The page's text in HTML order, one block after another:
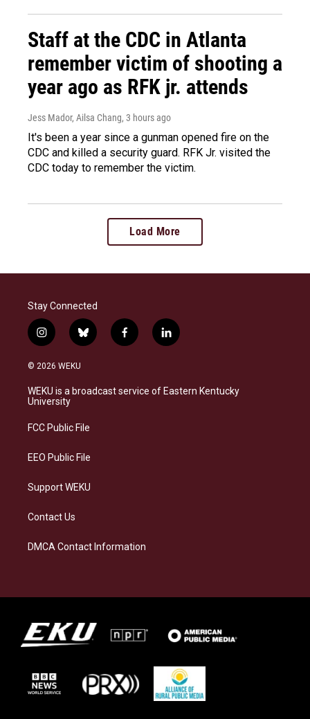
Staff at the CDC in Atlanta
remember victim of shooting a
year ago as RFK jr. attends
Jess Mador, Ailsa Chang, 3 hours ago
It's been a year since a gunman opened fire on the
CDC and killed a security guard. RFK Jr. visited the
CDC today to remember the victim.
Load More
Stay Connected
i
n
s
a
g
a
b
l
s
k
f
a
b
o
l
i
e
d
© 2026 WEKU
WEKU is a broadcast service of Eastern Kentucky
University
FCC Public File
EEO Public File
Support WEKU
Contact Us
DMCA Contact Information